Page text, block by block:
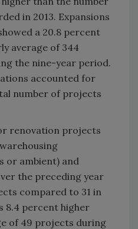
in 2013. Expansions
a 20.8 percent
average of 344
the nine-year period.
accounted for
number of projects
renovation projects
or ambient) and
the preceding year
compared to 31 in
8.4 percent higher
of 49 projects during